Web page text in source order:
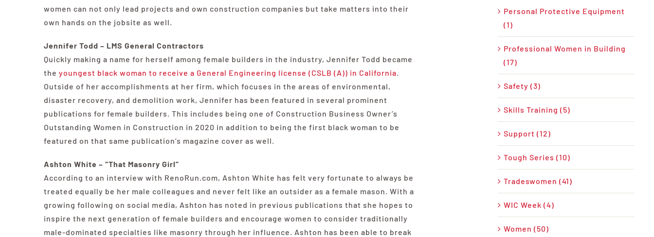
women can not only lead projects and own construction companies but take matters into their
own hands on the jobsite as well.
Jennifer Todd – LMS General Contractors
Quickly making a name for herself among female builders in the industry, Jennifer Todd became
the youngest black woman to receive a General Engineering license (CSLB (A)) in California.
Outside of her accomplishments at her firm, which focuses in the areas of environmental,
disaster recovery, and demolition work, Jennifer has been featured in several prominent
publications for female builders. This includes being one of Construction Business Owner’s
Outstanding Women in Construction in 2020 in addition to being the first black woman to be
featured on that same publication’s magazine cover as well.
Ashton White – “That Masonry Girl”
According to an interview with RenoRun.com, Ashton White has felt very fortunate to always be
treated equally be her male colleagues and never felt like an outsider as a female mason. With a
growing following on social media, Ashton has noted in previous publications that she hopes to
inspire the next generation of female builders and encourage women to consider traditionally
male-dominated specialties like masonry through her influence. Ashton has been able to break
Personal Protective Equipment
(1)
Professional Women in Building
(17)
Safety (3)
Skills Training (5)
Support (12)
Tough Series (10)
Tradeswomen (41)
WIC Week (4)
Women (50)